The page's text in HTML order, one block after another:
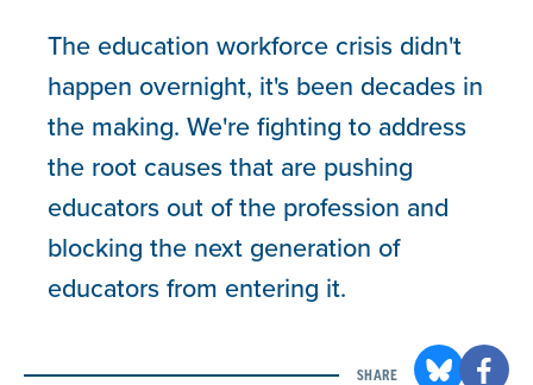
The education workforce crisis didn't
happen overnight, it's been decades in
the making. We're fighting to address
the root causes that are pushing
educators out of the profession and
blocking the next generation of
educators from entering it.
SHARE